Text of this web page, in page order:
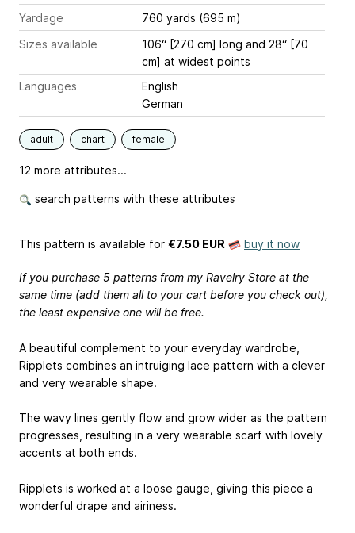
Yardage
760 yards (695 m)
Sizes available
106“ [270 cm] long and 28“ [70
cm] at widest points
Languages
English
German
adult chart female
12 more attributes...
search patterns with these attributes
This pattern is available for €7.50 EUR buy it now
If you purchase 5 patterns from my Ravelry Store at the
same time (add them all to your cart before you check out),
the least expensive one will be free.
A beautiful complement to your everyday wardrobe,
Ripplets combines an intruiging lace pattern with a clever
and very wearable shape.
The wavy lines gently flow and grow wider as the pattern
progresses, resulting in a very wearable scarf with lovely
accents at both ends.
Ripplets is worked at a loose gauge, giving this piece a
wonderful drape and airiness.